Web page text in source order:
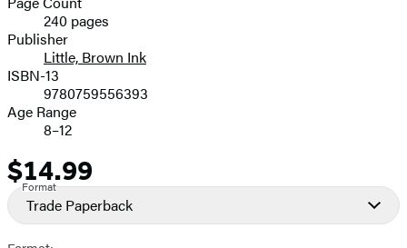
Prices240 pages
Publisher
Little, Brown Ink
ISBN-13
9780759556393
Age Range
8–12
Price
$14.99
Format
Trade Paperback